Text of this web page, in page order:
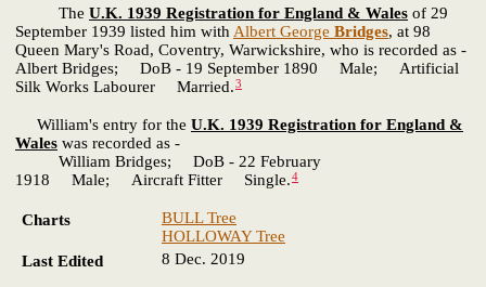
The U.K. 1939 Registration for England & Wales of 29
September 1939 listed him with Albert George Bridges, at 98
Queen Mary's Road, Coventry, Warwickshire, who is recorded as -
Albert Bridges; DoB - 19 September 1890 Male; Artificial
Silk Works Labourer Married.3
William's entry for the U.K. 1939 Registration for England &
Wales was recorded as -
William Bridges; DoB - 22 February
1918 Male; Aircraft Fitter Single.4
Charts
BULL Tree
HOLLOWAY Tree
Last Edited
8 Dec. 2019